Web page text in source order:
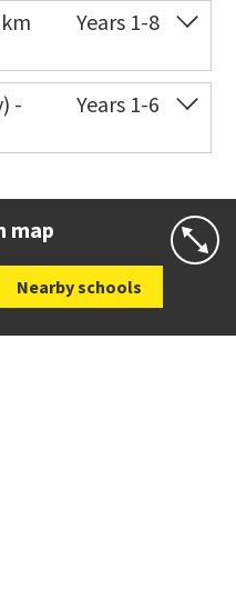
021 199 0384
Years 1-8
Road
09 416 8619
-
Years 1-6
map
Nearby schools